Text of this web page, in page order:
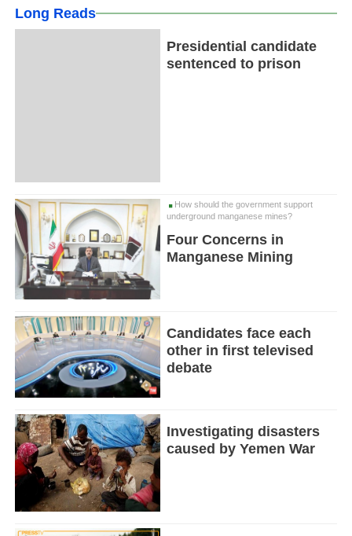
Long Reads
Presidential candidate
sentenced to prison
How should the government support
underground manganese mines?
Four Concerns in
Manganese Mining
Candidates face each
other in first televised
debate
Investigating disasters
caused by Yemen War